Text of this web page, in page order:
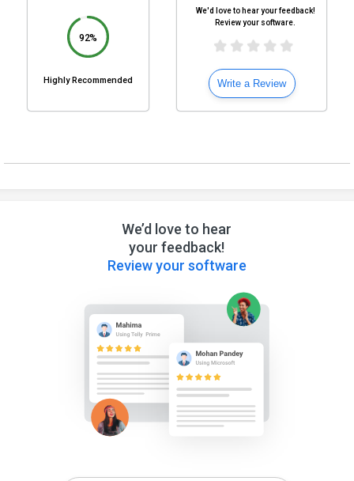
92%
Highly Recommended
We'd love to hear your feedback!
Review your software.
Write a Review
We’d love to hear
your feedback!
Review your software